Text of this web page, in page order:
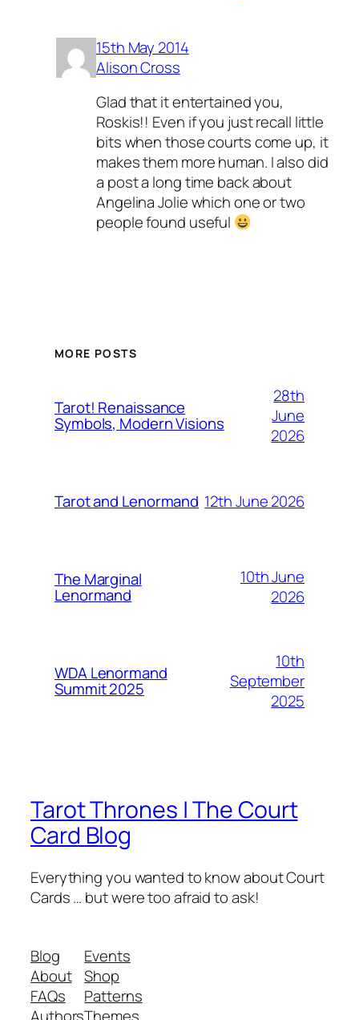
15th May 2014
Alison Cross
Glad that it entertained you,
Roskis!! Even if you just recall little
bits when those courts come up, it
makes them more human. I also did
a post a long time back about
Angelina Jolie which one or two
people found useful
MORE POSTS
Tarot! Renaissance
Symbols, Modern Visions
28th
June
2026
Tarot and Lenormand 12th June 2026
The Marginal
Lenormand
10th June
2026
WDA Lenormand
Summit 2025
10th
September
2025
Tarot Thrones | The Court
Card Blog
Everything you wanted to know about Court
Cards … but were too afraid to ask!
Blog
About
FAQs
Events
Shop
Patterns